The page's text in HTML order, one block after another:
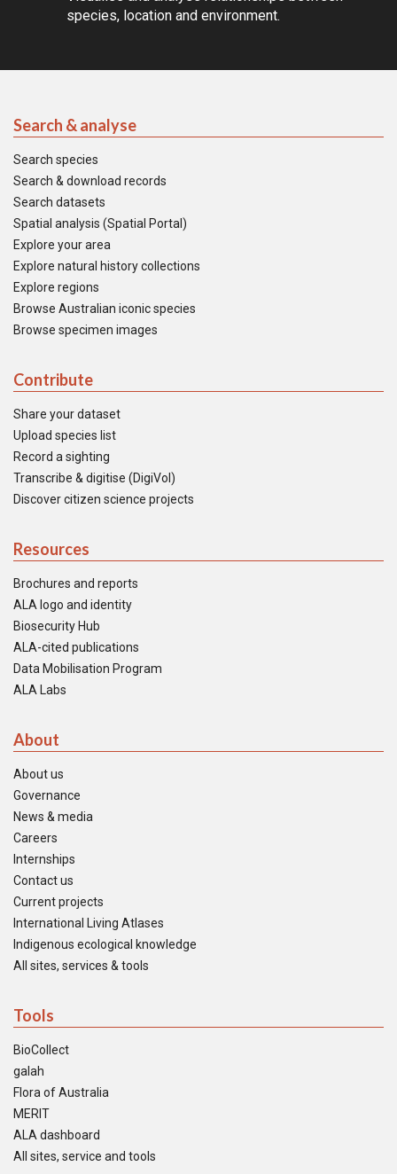
species, location and environment.
Search & analyse
Search species
Search & download records
Search datasets
Spatial analysis (Spatial Portal)
Explore your area
Explore natural history collections
Explore regions
Browse Australian iconic species
Browse specimen images
Contribute
Share your dataset
Upload species list
Record a sighting
Transcribe & digitise (DigiVol)
Discover citizen science projects
Resources
Brochures and reports
ALA logo and identity
Biosecurity Hub
ALA-cited publications
Data Mobilisation Program
ALA Labs
About
About us
Governance
News & media
Careers
Internships
Contact us
Current projects
International Living Atlases
Indigenous ecological knowledge
All sites, services & tools
Tools
BioCollect
galah
Flora of Australia
MERIT
ALA dashboard
All sites, service and tools